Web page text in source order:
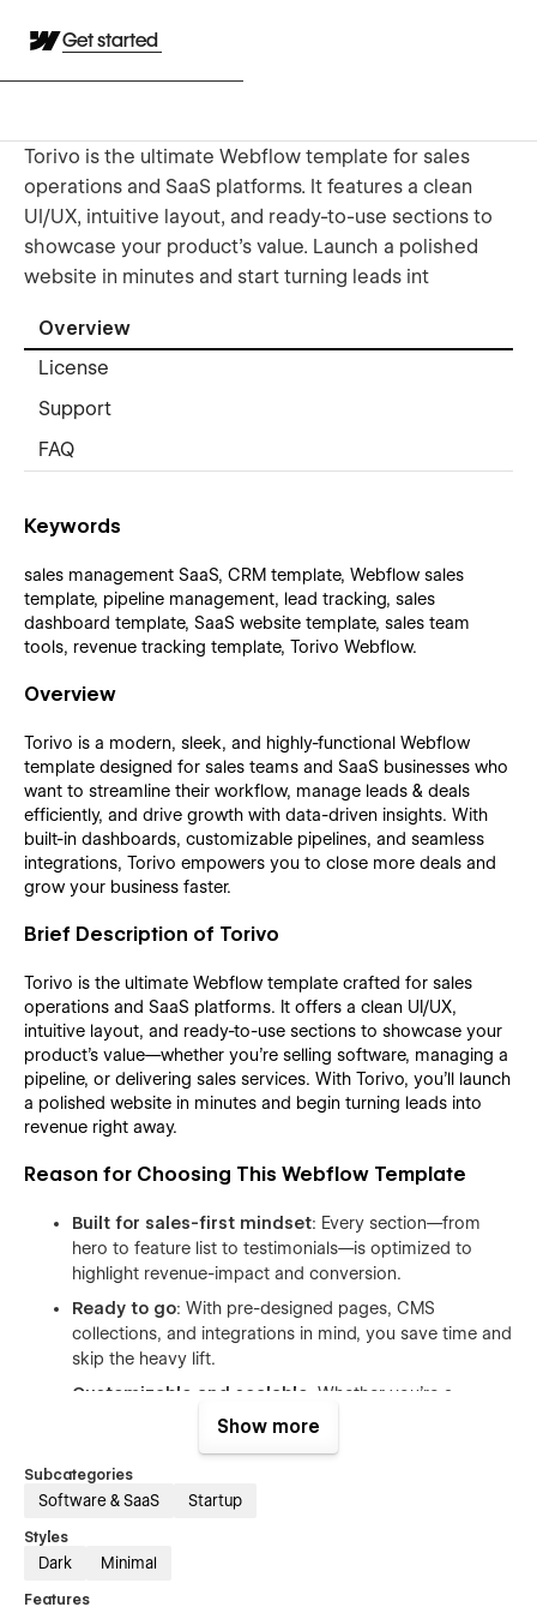
Get started
Torivo is the ultimate Webflow template for sales
operations and SaaS platforms. It features a clean
UI/UX, intuitive layout, and ready-to-use sections to
showcase your product's value. Launch a polished
website in minutes and start turning leads int
Overview
License
Support
FAQ
Keywords
sales management SaaS, CRM template, Webflow sales
template, pipeline management, lead tracking, sales
dashboard template, SaaS website template, sales team
tools, revenue tracking template, Torivo Webflow.
Overview
Torivo is a modern, sleek, and highly-functional Webflow
template designed for sales teams and SaaS businesses who
want to streamline their workflow, manage leads & deals
efficiently, and drive growth with data-driven insights. With
built-in dashboards, customizable pipelines, and seamless
integrations, Torivo empowers you to close more deals and
grow your business faster.
Brief Description of Torivo
Torivo is the ultimate Webflow template crafted for sales
operations and SaaS platforms. It offers a clean UI/UX,
intuitive layout, and ready-to-use sections to showcase your
product’s value—whether you’re selling software, managing a
pipeline, or delivering sales services. With Torivo, you’ll launch
a polished website in minutes and begin turning leads into
revenue right away.
Reason for Choosing This Webflow Template
Built for sales-first mindset: Every section—from
hero to feature list to testimonials—is optimized to
highlight revenue-impact and conversion.
Ready to go: With pre-designed pages, CMS
collections, and integrations in mind, you save time and
skip the heavy lift.
Customizable and scalable : Whether you’re a
startup or an enterprise team, Torivo adapts. Adjust
with ease.
Data-driven appeal: The template’s structure
collaboration—key for modern sales teams.
Show more
Subcategories
Software & SaaS Startup
Styles
Dark Minimal
Features